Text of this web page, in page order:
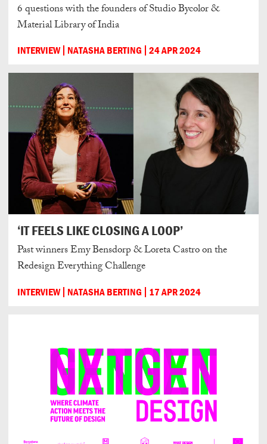
6 questions with the founders of Studio Bycolor &
Material Library of India
INTERVIEW NATASHA BERTING 24 APR 2024
‘IT FEELS LIKE CLOSING A LOOP’
Past winners Emy Bensdorp & Loreta Castro on the
Redesign Everything Challenge
INTERVIEW NATASHA BERTING 17 APR 2024